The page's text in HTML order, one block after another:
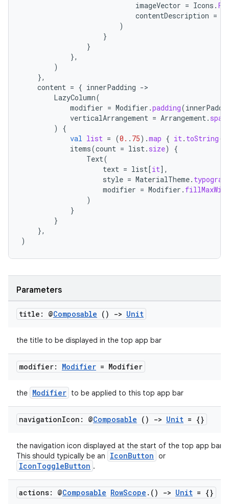
imageVector = Icons .
contentDescription =
)
}
}
},
)
},
content = { innerPadding -
LazyColumn(
modifier = Modifier .padding(
verticalArrangement = Arrangement.
)
{
val list = (0. . 75).map { it. toString()
items(count = list. size)
{
Text(
text = list[it] ,
style = MaterialTheme.
modifier = Modifier .
)
}
}
},
)
Parameters
title: @Composable () -> Unit
the title to be displayed in the top app bar
modifier: Modifier = Modifier
the Modifier to be applied to this top app bar
navigationIcon: @Composable () -> Unit = {}
the navigation icon displayed at the start of the top app bar.
This should typically be an
IconButton or
IconToggleButton .
actions: @Composable RowScope . () -> Unit = {}